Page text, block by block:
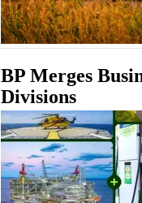
BP Merges
Divisions